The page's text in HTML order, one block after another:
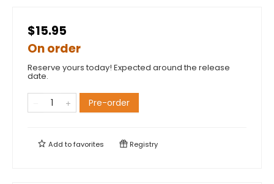
$15.95
On order
Reserve yours today! Expected around the release
date.
Pre-order
Add tofavorites Registry